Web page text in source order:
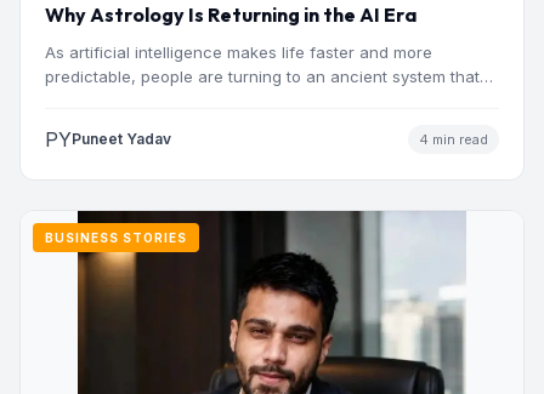
Why Astrology Is Returning in the AI Era
As artificial intelligence makes life faster and more
predictable, people are turning to an ancient system that
PYPuneet Yadav 4 min read
BUSINESS STORIES